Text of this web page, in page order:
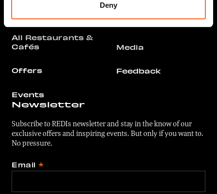
Deny
All Restaurants &
Cafés
Offers
Events
Media
Feedback
Newsletter
Subscribe to REDIs newsletter and stay in the know of our
exclusive offers and inspiring events. But only if you want to.
No pressure.
Email *